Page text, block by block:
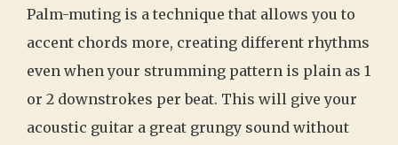
Palm-muting is a technique that allows you to
accent chords more, creating different rhythms
even when your strumming pattern is plain as 1
or 2 downstrokes per beat. This will give your
acoustic guitar a great grungy sound without